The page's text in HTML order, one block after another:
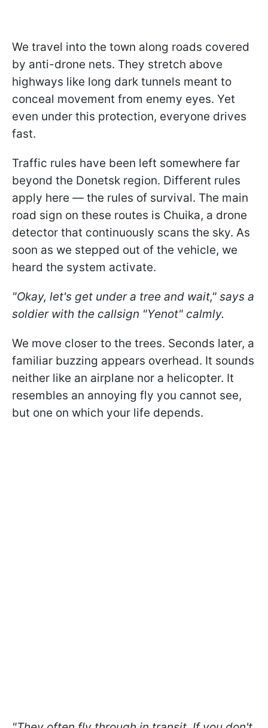
We travel into the town along roads covered
by anti-drone nets. They stretch above
highways like long dark tunnels meant to
conceal movement from enemy eyes. Yet
even under this protection, everyone drives
fast.
Traffic rules have been left somewhere far
beyond the Donetsk region. Different rules
apply here — the rules of survival. The main
road sign on these routes is Chuika, a drone
detector that continuously scans the sky. As
soon as we stepped out of the vehicle, we
heard the system activate.
"Okay, let's get under a tree and wait," says a
soldier with the callsign "Yenot" calmly.
We move closer to the trees. Seconds later, a
familiar buzzing appears overhead. It sounds
neither like an airplane nor a helicopter. It
resembles an annoying fly you cannot see,
but one on which your life depends.